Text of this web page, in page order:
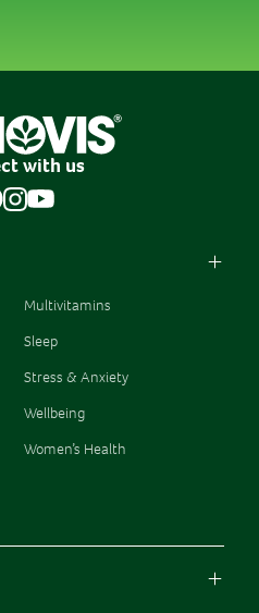
with us
Multivitamins
Sleep
Stress & Anxiety
Wellbeing
Women’s Health